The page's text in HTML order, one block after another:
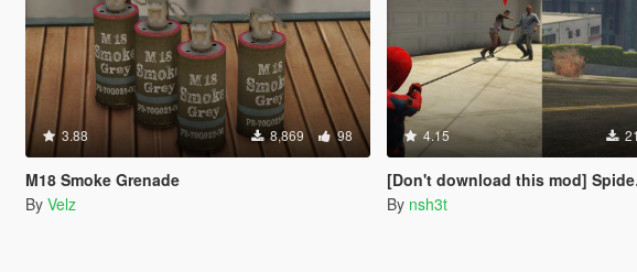
3.88 8,869 98
M18 Smoke Grenade
By Velz
4.15
[Don't download this mod] Spider Web Shooter + Explosive Batarang
By nsh3t